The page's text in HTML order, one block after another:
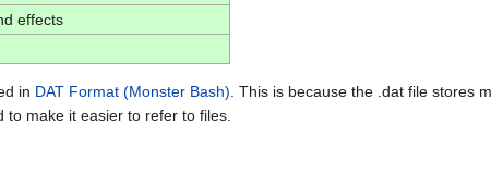
effects
in DAT Format (Monster Bash) . This is because the .dat file stores
make it easier to refer to files.